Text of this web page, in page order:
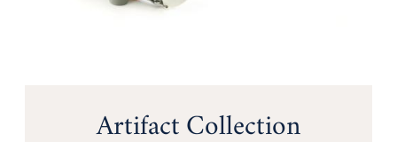
Artifact Collection